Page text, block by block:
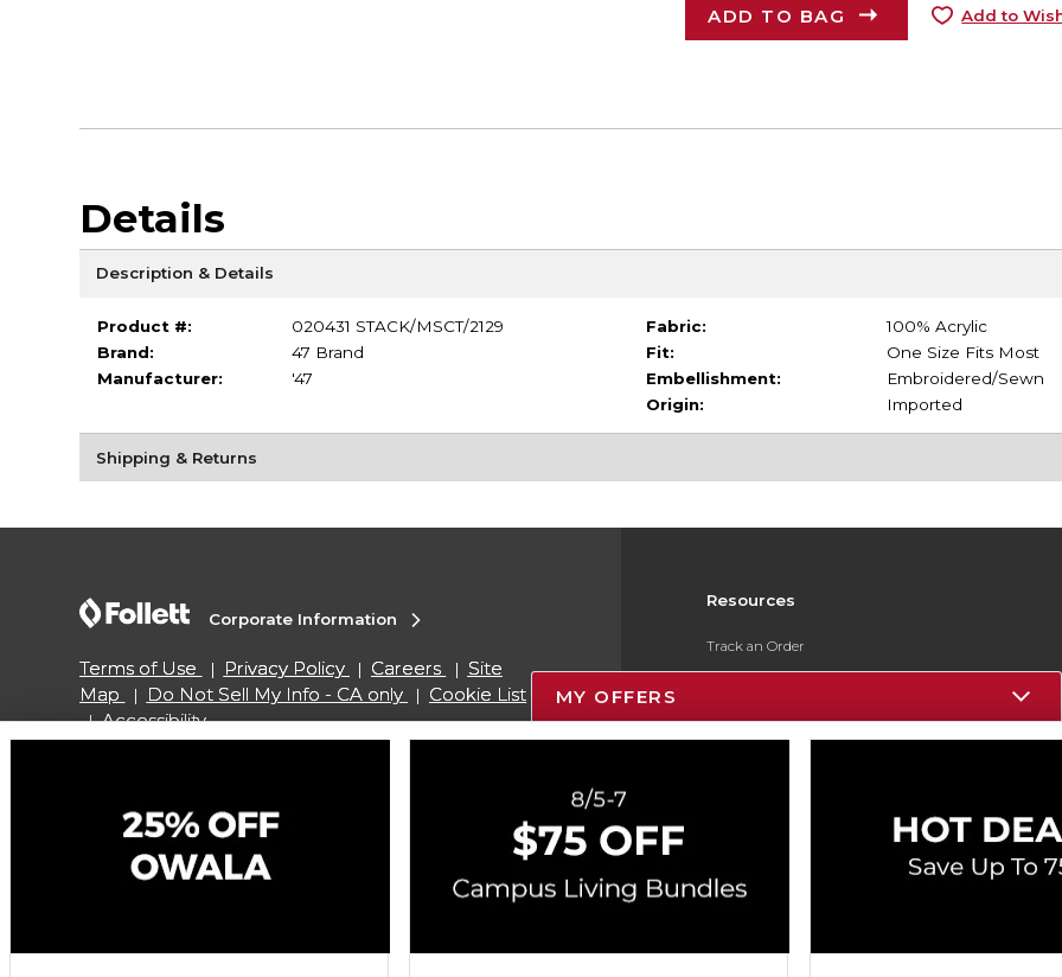
ADD TO BAG Add to
Details
Description & Details
Product #:
020431 STACK/MSCT/2129
Brand:
47 Brand
Manufacturer:
'47
Fabric:
100% Acrylic
Fit:
One Size Fits Most
Embellishment:
Embroidered/Sewn
Origin:
Imported
Shipping & Returns
Resources
Track an Order
Payments Accepted
ESG & Sustainability
Corporate Information
Terms of Use Privacy Policy Careers
Site
Map
Do Not Sell My Info - CA only
Cookie List
Accessibility
SIGN UP FOR EMAIL
MY OFFERS